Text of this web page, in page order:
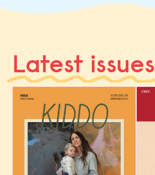
Latest issues